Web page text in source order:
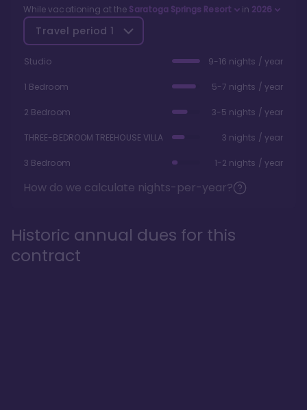
While vacationing at the Saratoga Springs Resort in 2026
Travel period 1
Studio 9-16 nights / year
1 Bedroom 5-7 nights / year
2 Bedroom 3-5 nights / year
THREE-BEDROOM TREEHOUSE VILLA 3 nights / year
3 Bedroom 1-2 nights / year
How do we calculate nights-per-year?
Historic annual dues for this
contract